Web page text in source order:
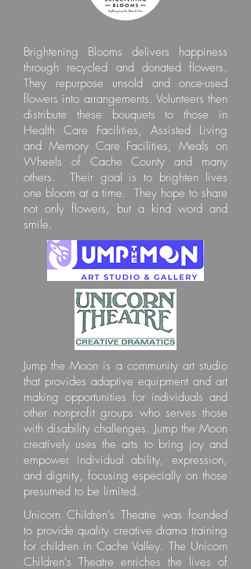
Brightening Blooms delivers happiness
through recycled and donated flowers.
They repurpose unsold and once-used
flowers into arrangements. Volunteers then
distribute these bouquets to those in
Health Care Facilities, Assisted Living
and Memory Care Facilities, Meals on
Wheels of Cache County and many
others. Their goal is to brighten lives
one bloom at a time. They hope to share
not only flowers, but a kind word and
smile.
Jump the Moon is a community art studio
that provides adaptive equipment and art
making opportunities for individuals and
other nonprofit groups who serves those
with disability challenges. Jump the Moon
creatively uses the arts to bring joy and
empower individual ability, expression,
and dignity, focusing especially on those
presumed to be limited.
Unicorn Children's Theatre was founded
to provide quality creative drama training
for children in Cache Valley. The Unicorn
Children's Theatre enriches the lives of